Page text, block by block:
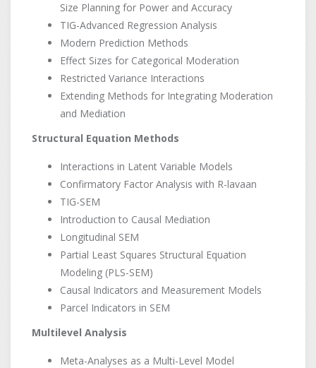
Size Planning for Power and Accuracy
TIG-Advanced Regression Analysis
Modern Prediction Methods
Effect Sizes for Categorical Moderation
Restricted Variance Interactions
Extending Methods for Integrating Moderation
and Mediation
Structural Equation Methods
Interactions in Latent Variable Models
Confirmatory Factor Analysis with R-lavaan
TIG-SEM
Introduction to Causal Mediation
Longitudinal SEM
Partial Least Squares Structural Equation
Modeling (PLS-SEM)
Causal Indicators and Measurement Models
Parcel Indicators in SEM
Multilevel Analysis
Meta-Analyses as a Multi-Level Model